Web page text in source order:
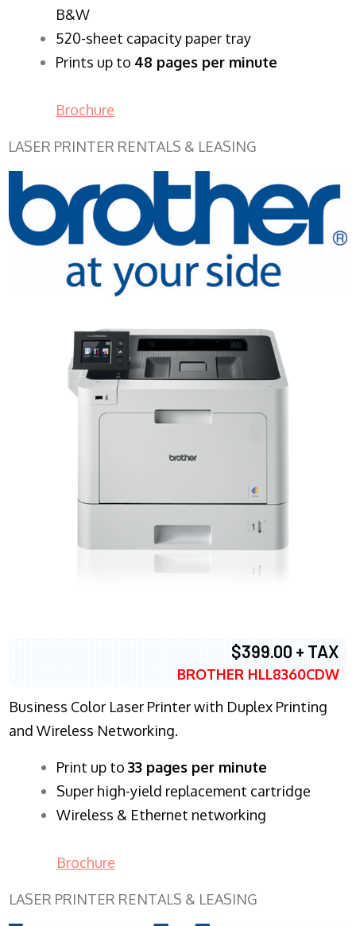
B&W
520-sheet capacity paper tray
Prints up to 48 pages per minute
Brochure
LASER PRINTER RENTALS & LEASING
$399.00 + TAX
BROTHER HLL8360CDW
Business Color Laser Printer with Duplex Printing
and Wireless Networking.
​Print up to 33 pages per minute
Super high-yield replacement cartridge
Wireless & Ethernet networking
Brochure
LASER PRINTER RENTALS & LEASING